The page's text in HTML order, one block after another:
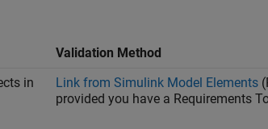
Validation Method
in
Link from Simulink Model Elements
provided you have a Requirements